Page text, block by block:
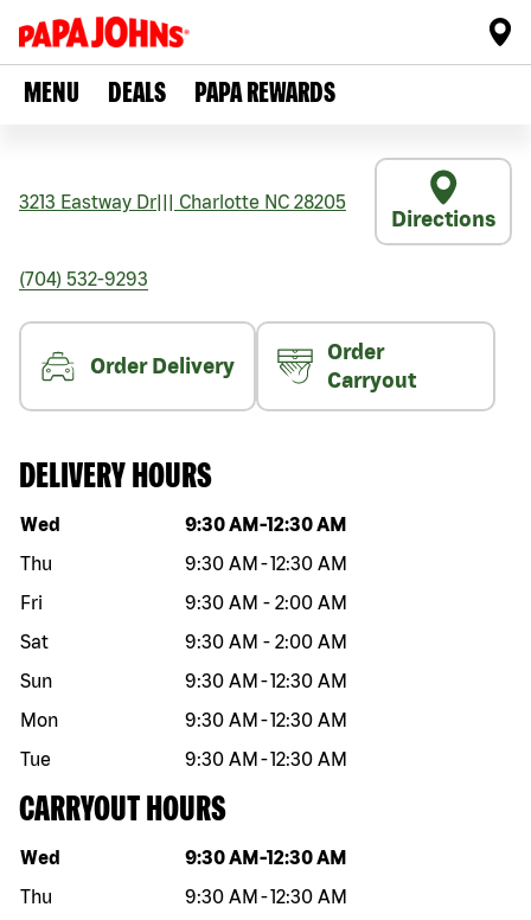
MENU DEALS PAPA REWARDS
3213 Eastway Dr Charlotte NC 28205
Directions
(704) 532-9293
Order Delivery
Order
Carryout
DELIVERY HOURS
Day of the week Hours
Wed 9:30 AM -12:30 AM
Thu
9:30 AM -12:30 AM
Fri
9:30 AM - 2:00 AM
Sat
9:30 AM - 2:00 AM
Sun
9:30 AM -12:30 AM
Mon
9:30 AM -12:30 AM
Tue
9:30 AM -12:30 AM
CARRYOUT HOURS
Day of the week Hours
Wed 9:30 AM -12:30 AM
Thu
9:30 AM -12:30 AM